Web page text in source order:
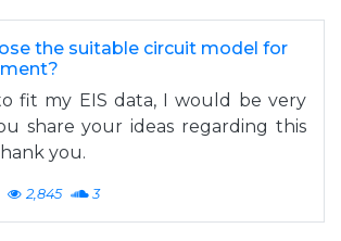
the suitable circuit model for
fit my EIS data, I would be very
share your ideas regarding this
you.
2,845 3